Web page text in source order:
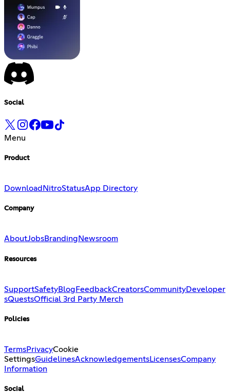
Social
Menu
Product
Download NitroStatusApp Directory
Company
AboutJobsBranding Newsroom
Resources
SupportSafetyBlog FeedbackCreatorsCommunityDeveloper
sQuestsOfficial 3rd Party Merch
Policies
TermsPrivacyCookie
SettingsGuidelinesAcknowledgementsLicensesCompany
Information
Social